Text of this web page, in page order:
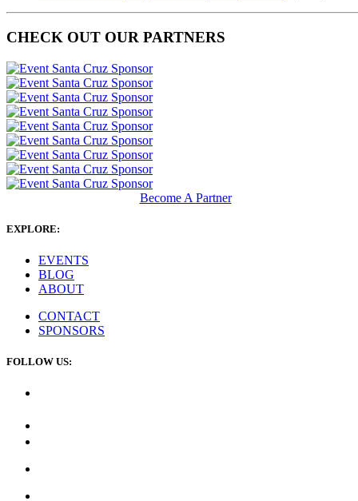
CHECK OUT OUR PARTNERS
Become A Partner
EXPLORE:
EVENTS
BLOG
ABOUT
CONTACT
SPONSORS
FOLLOW US: